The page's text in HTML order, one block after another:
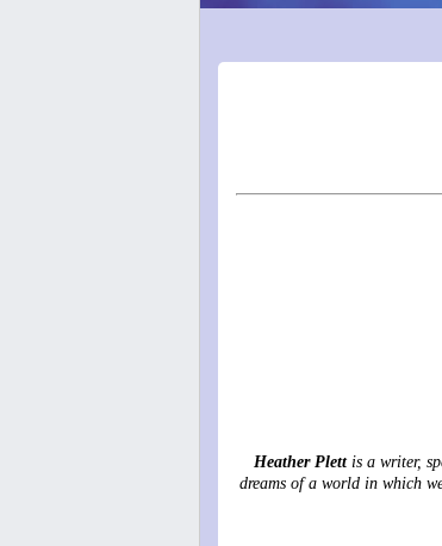
Heather Plettis a writer,
dreams of a world in which